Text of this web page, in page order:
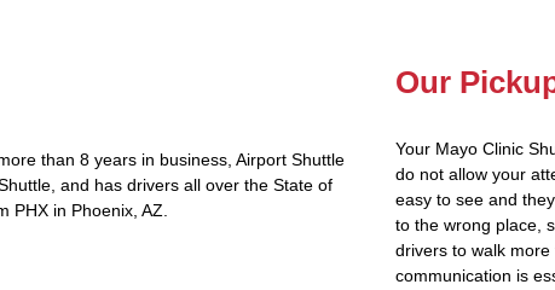
than 8 years in business, Airport Shuttle
and has drivers all over the State of
PHX in Phoenix, AZ.
Our
Your Mayo Clinic
do not allow your
easy to see and
to the wrong place,
drivers to walk
communication is